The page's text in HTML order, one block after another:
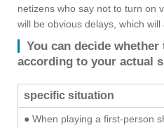
netizens who say not to turn on
will be obvious delays, which
You can decide
according to your actual
specific situation
● When playing a first-person